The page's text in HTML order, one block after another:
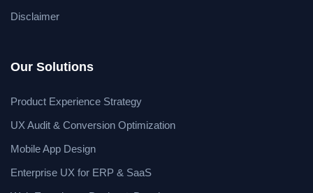
Disclaimer
Our Solutions
Product Experience Strategy
UX Audit & Conversion Optimization
Mobile App Design
Enterprise UX for ERP & SaaS